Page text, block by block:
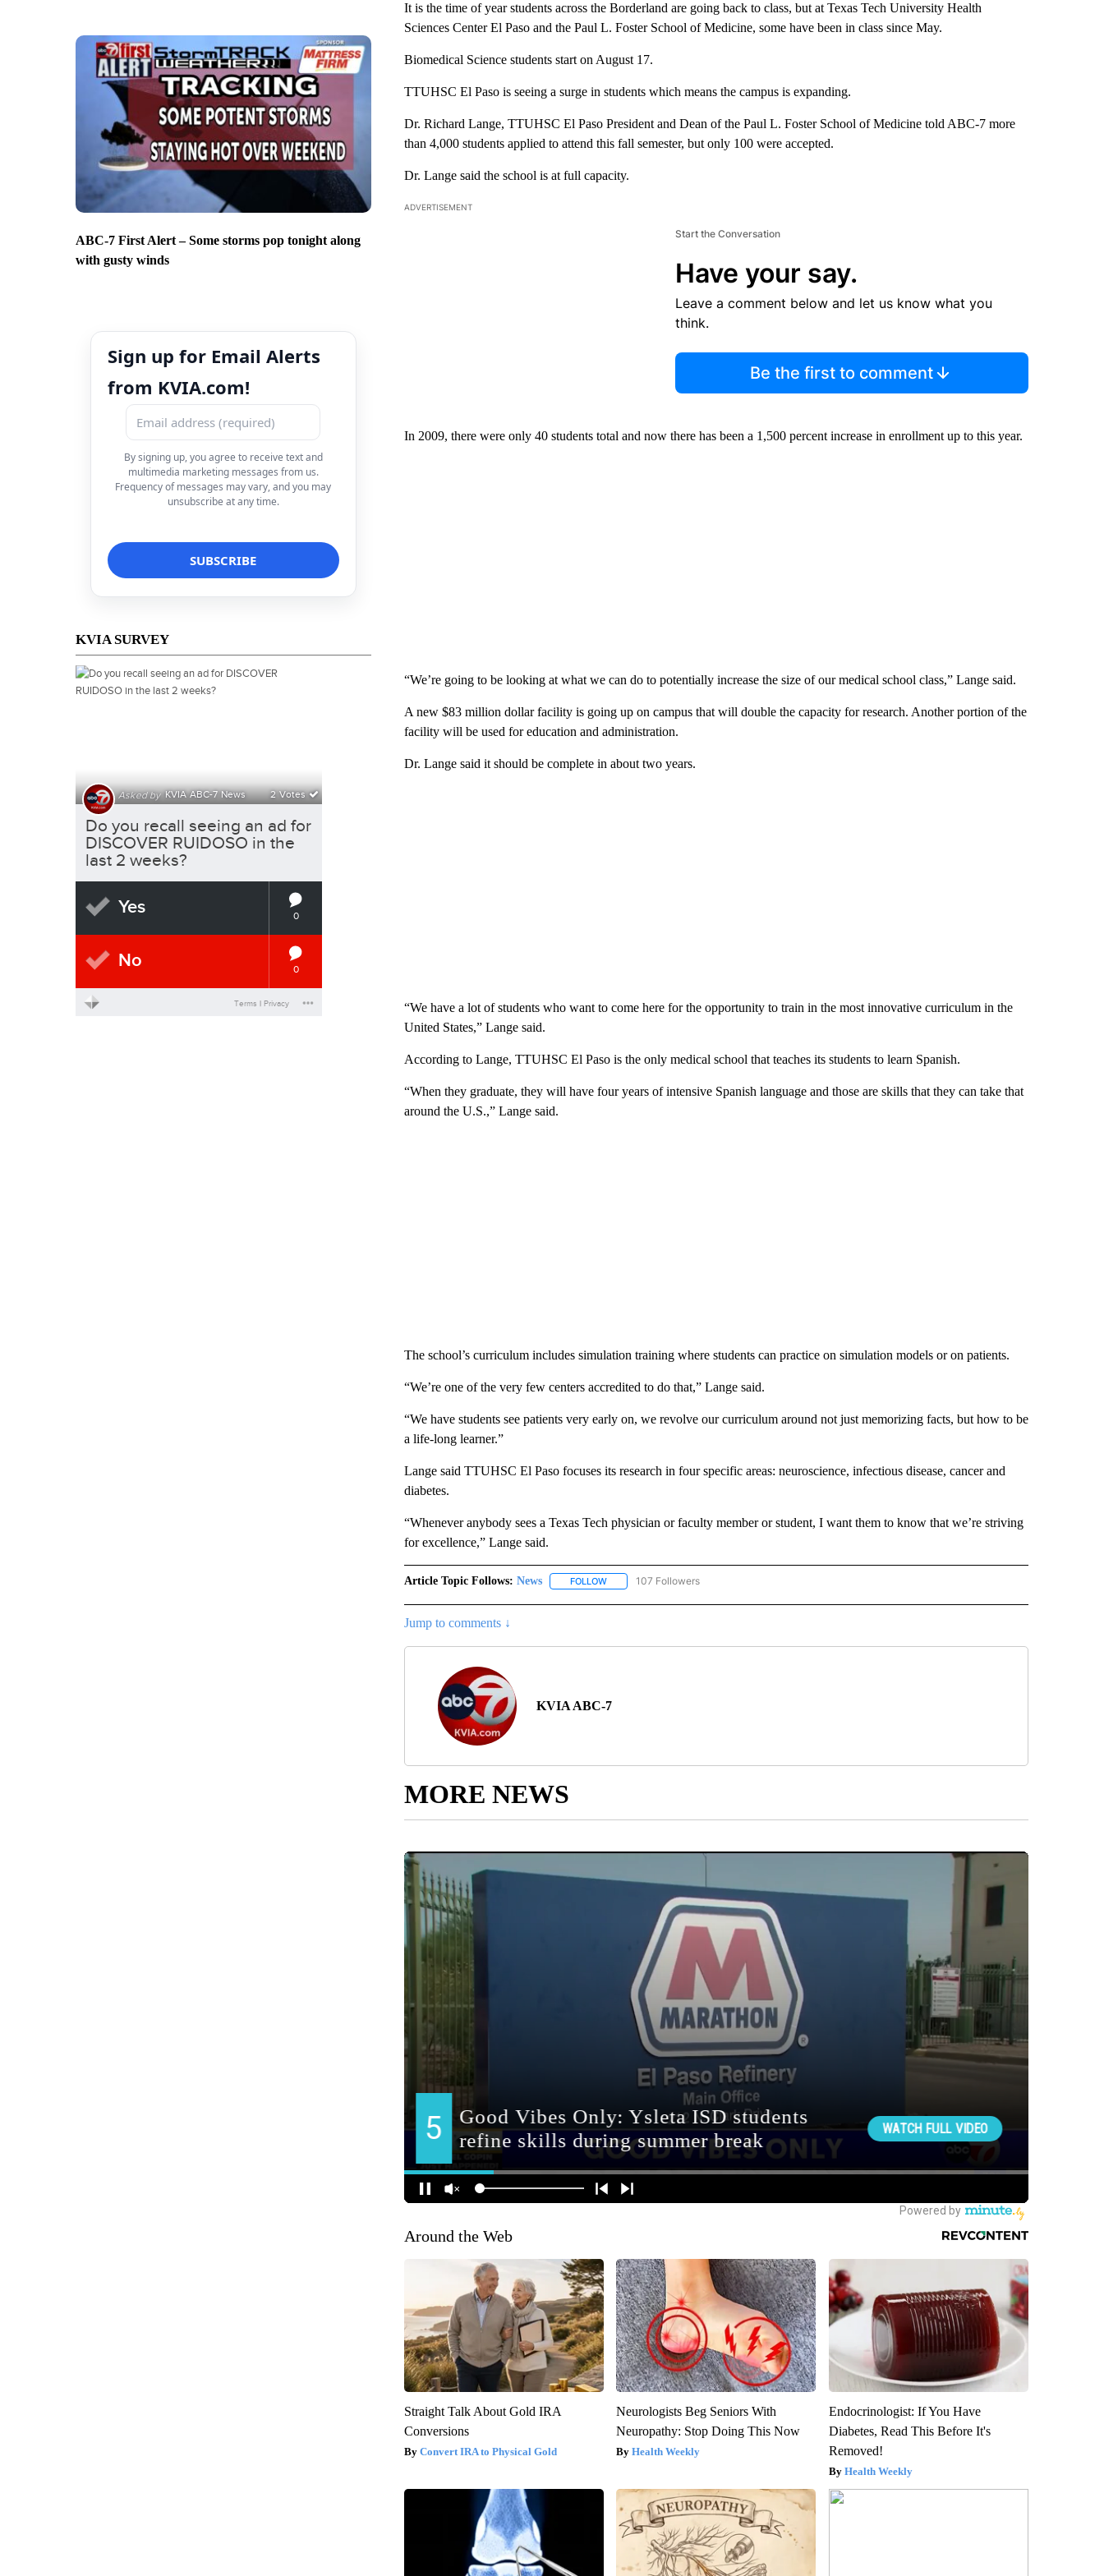
ABC-7 First Alert – Some storms pop tonight along
with gusty winds
Sign up for Email Alerts
from KVIA.com!
By signing up, you agree to receive text and
multimedia marketing messages from us.
Frequency of messages may vary, and you may
unsubscribe at any time.
KVIA SURVEY
It is the time of year students across the Borderland are going back to class, but at Texas Tech University Health
Sciences Center El Paso and the Paul L. Foster School of Medicine, some have been in class since May.
Biomedical Science students start on August 17.
TTUHSC El Paso is seeing a surge in students which means the campus is expanding.
Dr. Richard Lange, TTUHSC El Paso President and Dean of the Paul L. Foster School of Medicine told ABC-7 more
than 4,000 students applied to attend this fall semester, but only 100 were accepted.
Dr. Lange said the school is at full capacity.
ADVERTISEMENT
Start the Conversation
Have your say.
Leave a comment below and let us know what you
think.
Be the first to comment
In 2009, there were only 40 students total and now there has been a 1,500 percent increase in enrollment up to this year.
“We’re going to be looking at what we can do to potentially increase the size of our medical school class,” Lange said.
A new $83 million dollar facility is going up on campus that will double the capacity for research. Another portion of the
facility will be used for education and administration.
Dr. Lange said it should be complete in about two years.
“We have a lot of students who want to come here for the opportunity to train in the most innovative curriculum in the
United States,” Lange said.
According to Lange, TTUHSC El Paso is the only medical school that teaches its students to learn Spanish.
“When they graduate, they will have four years of intensive Spanish language and those are skills that they can take that
around the U.S.,” Lange said.
The school’s curriculum includes simulation training where students can practice on simulation models or on patients.
“We’re one of the very few centers accredited to do that,” Lange said.
“We have students see patients very early on, we revolve our curriculum around not just memorizing facts, but how to be
a life-long learner.”
Lange said TTUHSC El Paso focuses its research in four specific areas: neuroscience, infectious disease, cancer and
diabetes.
“Whenever anybody sees a Texas Tech physician or faculty member or student, I want them to know that we’re striving
for excellence,” Lange said.
Article Topic Follows: News FOLLOWFOLLOW "NEWS" TO RECEIVE NOTIFICATIONS ABOUT NEW PAGES ON "NEWS".
107 Followers
Jump to comments ↓
KVIA ABC-7
MORE NEWS
Around the Web
Straight Talk About Gold IRA
Conversions
Convert IRA to Physical Gold
Neurologists Beg Seniors With
Neuropathy: Stop Doing This Now
Health Weekly
Endocrinologist: If You Have
Diabetes, Read This Before It's
Removed!
Health Weekly